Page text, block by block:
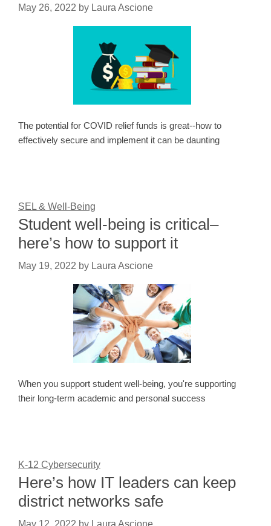
May 26, 2022 by Laura Ascione
The potential for COVID relief funds is great--how to
effectively secure and implement it can be daunting
SEL & Well-Being
Student well-being is critical–
here’s how to support it
May 19, 2022 by Laura Ascione
When you support student well-being, you're supporting
their long-term academic and personal success
K-12 Cybersecurity
Here’s how IT leaders can keep
district networks safe